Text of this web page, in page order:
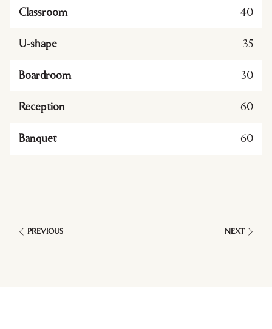
Classroom 40
U-shape 35
Boardroom 30
Reception 60
Banquet 60
PREVIOUS NEXT